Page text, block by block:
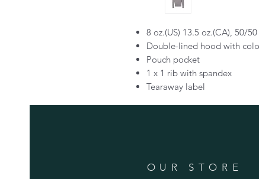
8 oz.(US) 13.5 oz.(CA), 50/
Double-lined hood with
Pouch pocket
1 x 1 rib with spandex
Tearaway label
OUR STORE